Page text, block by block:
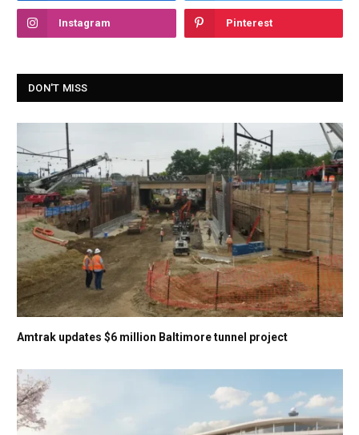
Instagram Pinterest
DON'T MISS
Amtrak updates $6 million Baltimore tunnel project